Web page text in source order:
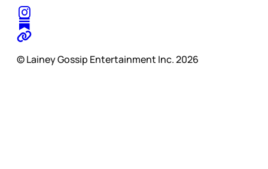
© Lainey Gossip Entertainment Inc. 2026